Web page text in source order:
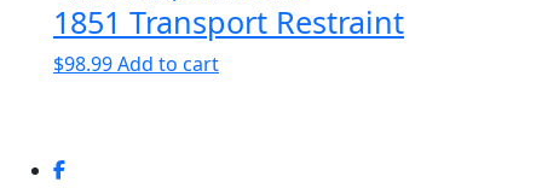
1851 Transport Restraint
$98.99Add to cart